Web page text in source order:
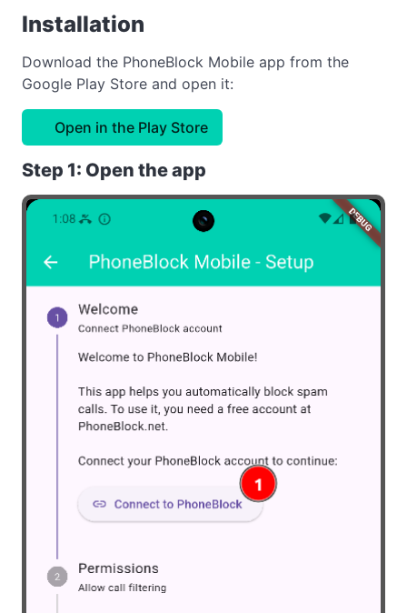
Installation
Download the PhoneBlock Mobile app from the
Google Play Store and open it:
Open in the Play Store
Step 1: Open the app